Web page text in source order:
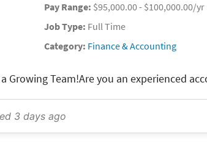
Pay Range: $95,000.00 - $100,000.00/yr
Job Type: Full Time
Category: Finance & Accounting
3 days ago